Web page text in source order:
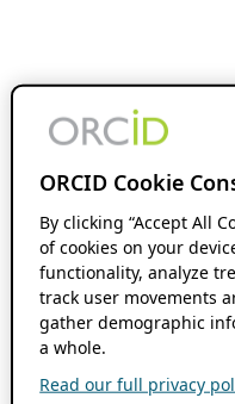
ORCID Cookie
By clicking “Accept All
of cookies on your
functionality, analyze
track user movements
gather demographic
a whole.
Read our full privacy